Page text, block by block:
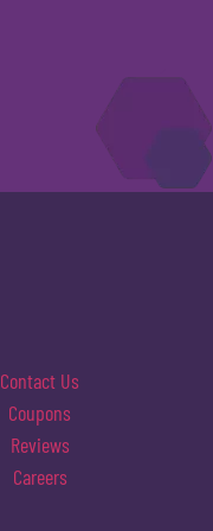
Contact Us
Coupons
Reviews
Careers